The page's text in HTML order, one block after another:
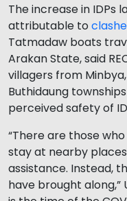
The increase in IDPs
attributable to
Tatmadaw boats
Arakan State, said
villagers from
Buthidaung
perceived safety of
“There are those
stay at nearby
assistance. Instead,
have brought along,”